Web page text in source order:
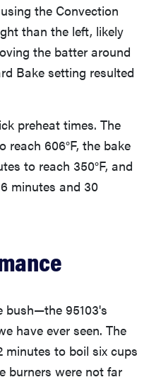
the Convection
than the left, likely
the batter around
Bake setting resulted
preheat times. The
reach 606°F, the bake
to reach 350°F, and
minutes and 30
bush—the 95103's
have ever seen. The
to boil six cups
burners were not far